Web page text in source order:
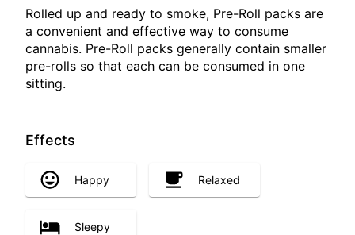
Rolled up and ready to smoke, Pre-Roll packs are
a convenient and effective way to consume
cannabis. Pre-Roll packs generally contain smaller
pre-rolls so that each can be consumed in one
sitting.
Effects
Happy Relaxed
Sleepy